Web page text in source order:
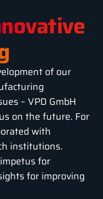
of our
– VPD GmbH
on the future. For
with
institutions.
for
for improving